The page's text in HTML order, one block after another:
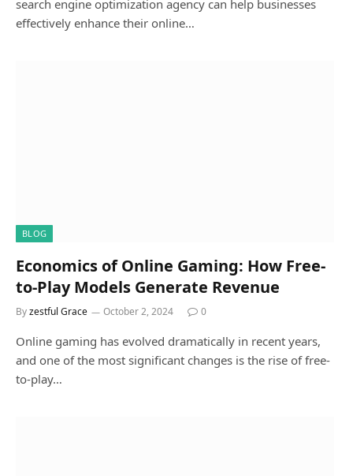
search engine optimization agency can help businesses
effectively enhance their online…
BLOG
Economics of Online Gaming: How Free-
to-Play Models Generate Revenue
Byzestful Grace October 2, 2024 0
Online gaming has evolved dramatically in recent years,
and one of the most significant changes is the rise of free-
to-play…